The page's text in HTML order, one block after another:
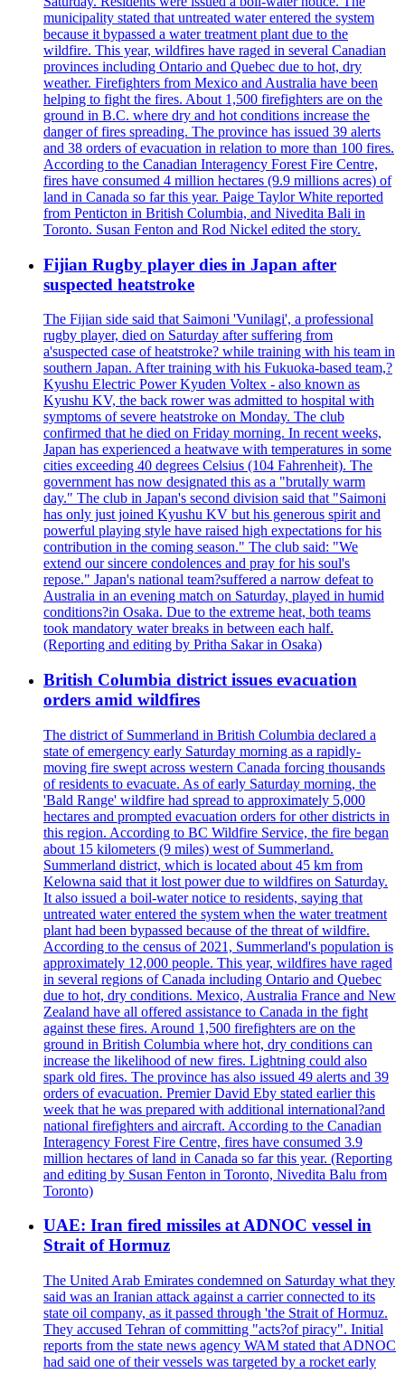
municipality stated that untreated water entered the system
because it bypassed a water treatment plant due to the
wildfire. This year, wildfires have raged in several Canadian
provinces including Ontario and Quebec due to hot, dry
weather. Firefighters from Mexico and Australia have been
helping to fight the fires. About 1,500 firefighters are on the
ground in B.C. where dry and hot conditions increase the
danger of fires spreading. The province has issued 39 alerts
and 38 orders of evacuation in relation to more than 100 fires.
According to the Canadian Interagency Forest Fire Centre,
fires have consumed 4 million hectares (9.9 millions acres) of
land in Canada so far this year. Paige Taylor White reported
from Penticton in British Columbia, and Nivedita Bali in
Toronto. Susan Fenton and Rod Nickel edited the story.
Fijian Rugby player dies in Japan after
suspected heatstroke
The Fijian side said that Saimoni 'Vunilagi', a professional
rugby player, died on Saturday after suffering from
a'suspected case of heatstroke? while training with his team in
southern Japan. After training with his Fukuoka-based team,?
Kyushu Electric Power Kyuden Voltex - also known as
Kyushu KV, the back rower was admitted to hospital with
symptoms of severe heatstroke on Monday. The club
confirmed that he died on Friday morning. In recent weeks,
Japan has experienced a heatwave with temperatures in some
cities exceeding 40 degrees Celsius (104 Fahrenheit). The
government has now designated this as a "brutally warm
day." The club in Japan's second division said that "Saimoni
has only just joined Kyushu KV but his generous spirit and
powerful playing style have raised high expectations for his
contribution in the coming season." The club said: "We
extend our sincere condolences and pray for his soul's
repose." Japan's national team?suffered a narrow defeat to
Australia in an evening match on Saturday, played in humid
conditions?in Osaka. Due to the extreme heat, both teams
took mandatory water breaks in between each half.
(Reporting and editing by Pritha Sakar in Osaka)
British Columbia district issues evacuation
orders amid wildfires
The district of Summerland in British Columbia declared a
state of emergency early Saturday morning as a rapidly-
moving fire swept across western Canada forcing thousands
of residents to evacuate. As of early Saturday morning, the
'Bald Range' wildfire had spread to approximately 5,000
hectares and prompted evacuation orders for other districts in
this region. According to BC Wildfire Service, the fire began
about 15 kilometers (9 miles) west of Summerland.
Summerland district, which is located about 45 km from
Kelowna said that it lost power due to wildfires on Saturday.
It also issued a boil-water notice to residents, saying that
untreated water entered the system when the water treatment
plant had been bypassed because of the threat of wildfire.
According to the census of 2021, Summerland's population is
approximately 12,000 people. This year, wildfires have raged
in several regions of Canada including Ontario and Quebec
due to hot, dry conditions. Mexico, Australia France and New
Zealand have all offered assistance to Canada in the fight
against these fires. Around 1,500 firefighters are on the
ground in British Columbia where hot, dry conditions can
increase the likelihood of new fires. Lightning could also
spark old fires. The province has also issued 49 alerts and 39
orders of evacuation. Premier David Eby stated earlier this
week that he was prepared with additional international?and
national firefighters and aircraft. According to the Canadian
Interagency Forest Fire Centre, fires have consumed 3.9
million hectares of land in Canada so far this year. (Reporting
and editing by Susan Fenton in Toronto, Nivedita Balu from
Toronto)
UAE: Iran fired missiles at ADNOC vessel in
Strait of Hormuz
The United Arab Emirates condemned on Saturday what they
said was an Iranian attack against a carrier connected to its
state oil company, as it passed through 'the Strait of Hormuz.
They accused Tehran of committing "acts?of piracy". Initial
reports from the state news agency WAM stated that ADNOC
had said one of their vessels was targeted by a rocket early